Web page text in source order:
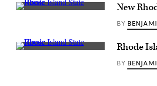
(Getty New
BY
(Getty Rhode
BY